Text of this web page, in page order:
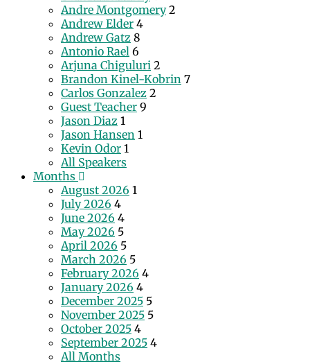
Andre Montgomery 2
Andrew Elder 4
Andrew Gatz 8
Antonio Rael 6
Arjuna Chiguluri 2
Brandon Kinel-Kobrin 7
Carlos Gonzalez 2
Guest Teacher 9
Jason Diaz 1
Jason Hansen 1
Kevin Odor 1
All Speakers
Months
August 2026 1
July 2026 4
June 2026 4
May 2026 5
April 2026 5
March 2026 5
February 2026 4
January 2026 4
December 2025 5
November 2025 5
October 2025 4
September 2025 4
All Months